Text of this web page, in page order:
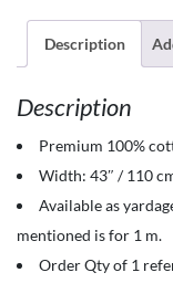
the
Yard
Description
Description
Premium 100%
Width: 43″ / 110
Available as
mentioned is for 1 m.
Order Qty of 1